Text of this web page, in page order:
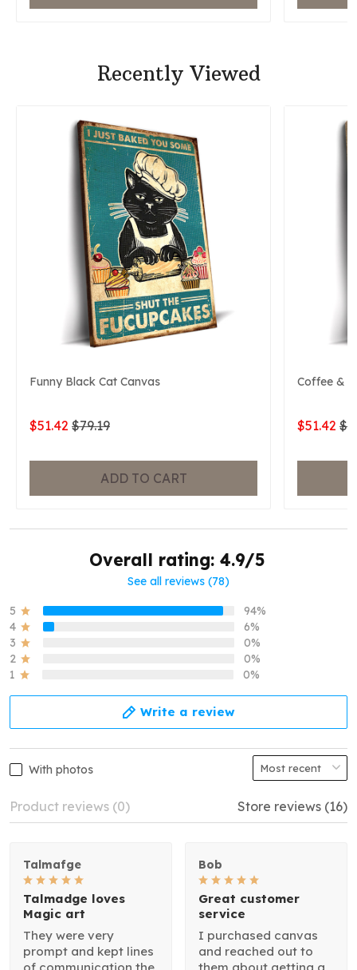
Recently Viewed
Funny Black Cat Canvas
$51.42 $79.19
ADD TO CART
Coffee &
$51.42
Overall rating: 4.9/5
See all reviews (78)
5
94%
4
6%
3
0%
2
0%
1
0%
Write a review
With photos
Product reviews (0) Store reviews (16)
Talmafge
Talmadge loves
Magic art
They were very
prompt and kept lines
Bob
Great customer
service
I purchased canvas
and reached out to